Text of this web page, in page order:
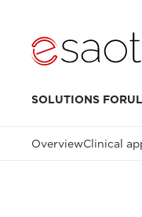
SOLUTIONS FOR
OverviewClinical